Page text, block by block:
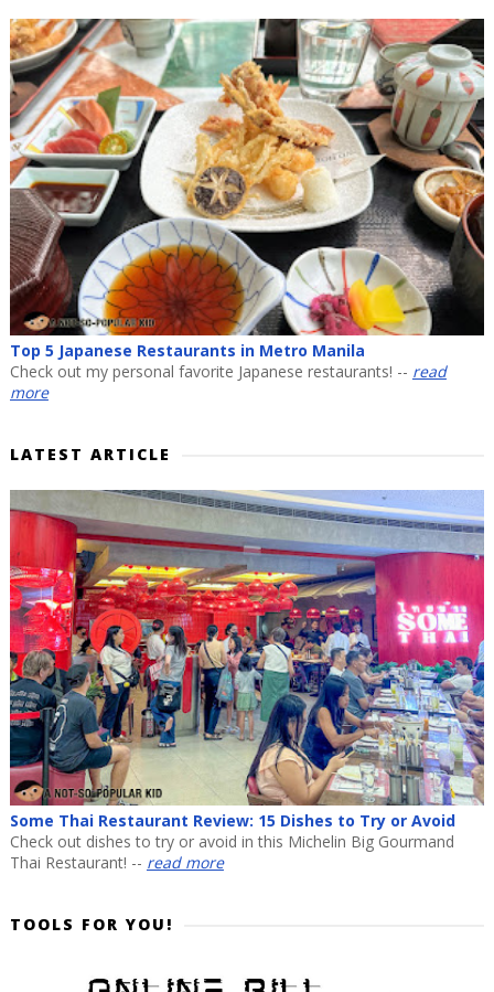
Top 5 Japanese Restaurants in Metro Manila
Check out my personal favorite Japanese restaurants! -- read
more
LATEST ARTICLE
Some Thai Restaurant Review: 15 Dishes to Try or Avoid
Check out dishes to try or avoid in this Michelin Big Gourmand
Thai Restaurant! -- read more
TOOLS FOR YOU!